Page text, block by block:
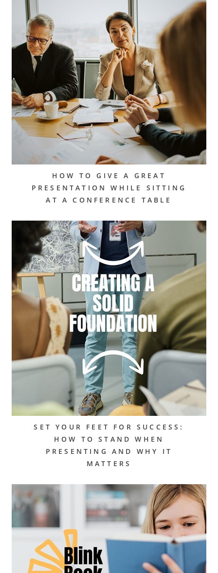
HOW TO GIVE A GREAT
PRESENTATION WHILE SITTING
AT A CONFERENCE TABLE
SET YOUR FEET FOR SUCCESS:
HOW TO STAND WHEN
PRESENTING AND WHY IT
MATTERS